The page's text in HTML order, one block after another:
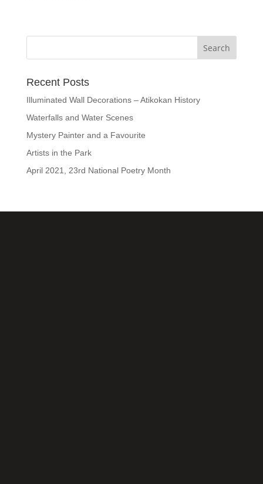
Recent Posts
Illuminated Wall Decorations – Atikokan History
Waterfalls and Water Scenes
Mystery Painter and a Favourite
Artists in the Park
April 2021, 23rd National Poetry Month